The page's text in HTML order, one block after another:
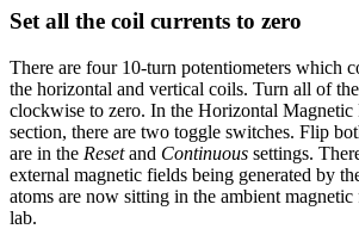
Set all the coil currents to zero
There are four 10-turn potentiometers which
the horizontal and vertical coils. Turn all of
clockwise to zero. In the Horizontal Magnetic
section, there are two toggle switches. Flip
are in the Resetand Continuous settings.
external magnetic fields being generated by
atoms are now sitting in the ambient
lab.